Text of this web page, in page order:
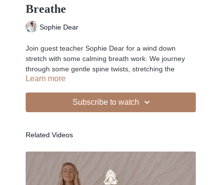
Breathe
Sophie Dear
Join guest teacher Sophie Dear for a wind down
stretch with some calming breath work. We journey
through some gentle spine twists, stretching the
hamstrings and opening the hips.
✦ Leave a comment for our other members
✦ Hit the heart button to add to your favourites
Learn more
Subscribe to watch
Related Videos